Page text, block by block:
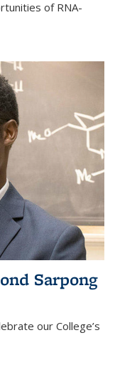
of RNA-
Sarpong
our College’s